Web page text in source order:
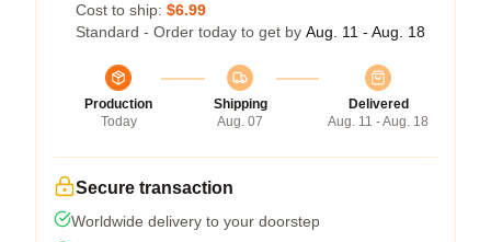
Cost to ship: $6.99
Standard - Order today to get by Aug. 11 - Aug. 18
Production
Today
Shipping
Aug. 07
Delivered
Aug. 11 - Aug. 18
Secure transaction
Worldwide delivery to your doorstep